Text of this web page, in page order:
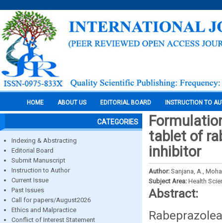
HOME ABOUT US EDITORIAL BOARD INSTRUCTION TO
CATEGORIES
Indexing & Abstracting
Editorial Board
Submit Manuscript
Instruction to Author
Current Issue
Past Issues
Call for papers/August2026
Ethics and Malpractice
Conflict of Interest Statement
tablet of
inhibitor
Author: Sanjana, A.,
Subject Area: Health
Abstract: